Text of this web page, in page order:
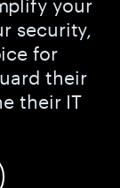
security,
for
their
their IT